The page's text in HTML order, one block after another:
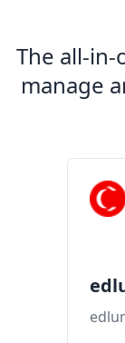
The all-
manage